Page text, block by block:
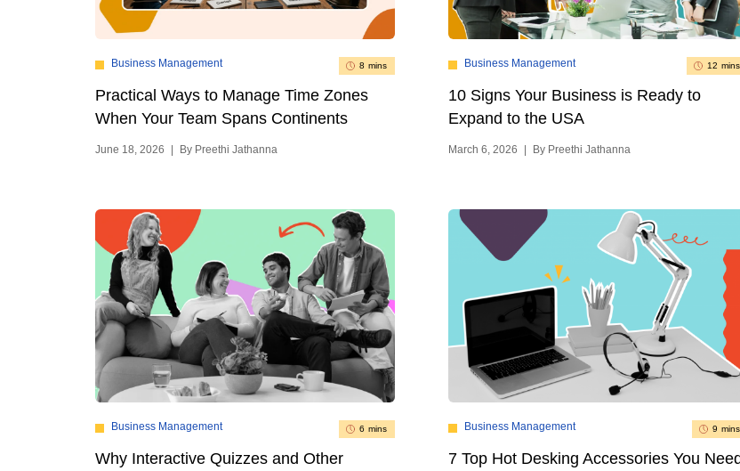
Business Management 8 mins
Practical Ways to Manage Time Zones
When Your Team Spans Continents
June 18, 2026 By Preethi Jathanna
Business Management 12 mins
10 Signs Your Business is Ready to
Expand to the USA
March 6, 2026 By Preethi Jathanna
Business Management 6 mins
Why Interactive Quizzes and Other
Business Management 9 mins
7 Top Hot Desking Accessories You